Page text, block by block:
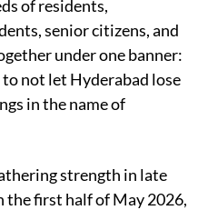
of residents,
senior citizens, and
under one banner:
to not let Hyderabad lose
in the name of
strength in late
first half of May 2026,